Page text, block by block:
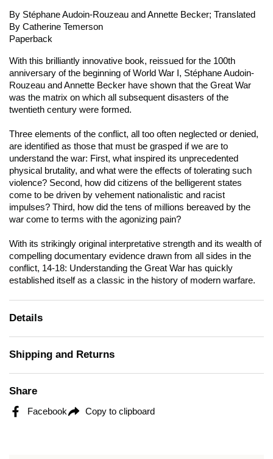
By Stéphane Audoin-Rouzeau and Annette Becker; Translated
By Catherine Temerson
Paperback
With this brilliantly innovative book, reissued for the 100th
anniversary of the beginning of World War I, Stéphane Audoin-
Rouzeau and Annette Becker have shown that the Great War
was the matrix on which all subsequent disasters of the
twentieth century were formed.
Three elements of the conflict, all too often neglected or denied,
are identified as those that must be grasped if we are to
understand the war: First, what inspired its unprecedented
physical brutality, and what were the effects of tolerating such
violence? Second, how did citizens of the belligerent states
come to be driven by vehement nationalistic and racist
impulses? Third, how did the tens of millions bereaved by the
war come to terms with the agonizing pain?
With its strikingly original interpretative strength and its wealth of
compelling documentary evidence drawn from all sides in the
conflict, 14-18: Understanding the Great War has quickly
established itself as a classic in the history of modern warfare.
Details
Shipping and Returns
Share
Facebook Copy to clipboard